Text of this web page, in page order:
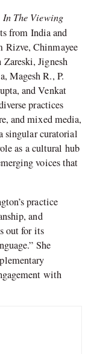
In The Viewing
from India and
Chinmayee
Jignesh
Magesh R., P.
and Venkat
practices
and mixed media,
singular curatorial
as a cultural hub
voices that
practice
and
out for its
She
with